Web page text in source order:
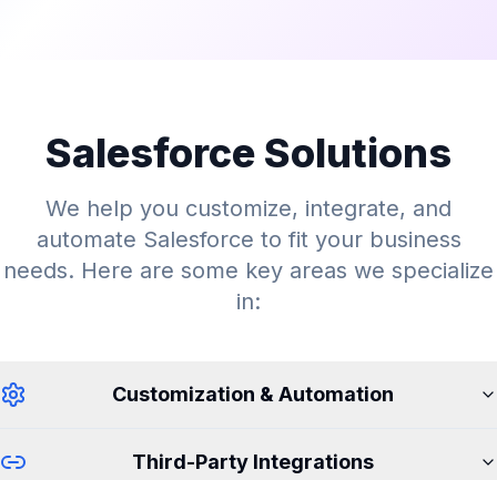
Salesforce Solutions
We help you customize, integrate, and
automate Salesforce to fit your business
needs. Here are some key areas we specialize
in:
Customization & Automation
Third-Party Integrations